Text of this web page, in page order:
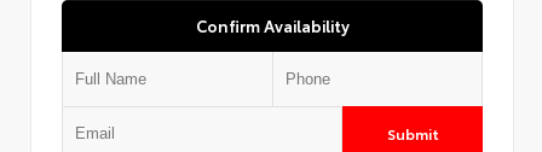
Confirm Availability
Submit